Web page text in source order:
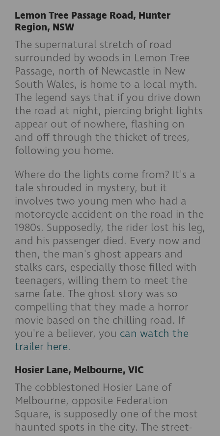
Lemon Tree Passage Road, Hunter
Region, NSW
The supernatural stretch of road
surrounded by woods in Lemon Tree
Passage, north of Newcastle in New
South Wales, is home to a local myth.
The legend says that if you drive down
the road at night, piercing bright lights
appear out of nowhere, flashing on
and off through the thicket of trees,
following you home.
Where do the lights come from? It's a
tale shrouded in mystery, but it
involves two young men who had a
motorcycle accident on the road in the
1980s. Supposedly, the rider lost his leg,
and his passenger died. Every now and
then, the man's ghost appears and
stalks cars, especially those filled with
teenagers, willing them to meet the
same fate. The ghost story was so
compelling that they made a horror
movie based on the chilling road. If
you're a believer, you can watch the
trailer here.
Hosier Lane, Melbourne, VIC
The cobblestoned Hosier Lane of
Melbourne, opposite Federation
Square, is supposedly one of the most
haunted spots in the city. The street-